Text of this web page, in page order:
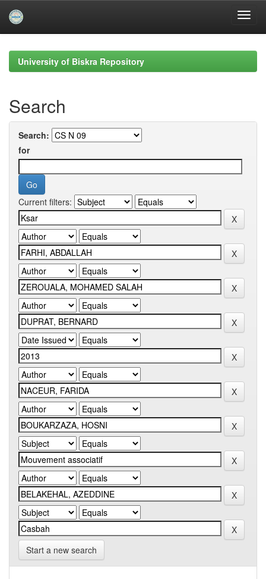
navigationUniversity of Biskra Repository
Search
Search:
for
Current filters:
Start a new search